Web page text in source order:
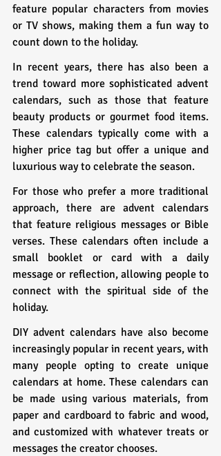
feature popular characters from movies
or TV shows, making them a fun way to
count down to the holiday.
In recent years, there has also been a
trend toward more sophisticated advent
calendars, such as those that feature
beauty products or gourmet food items.
These calendars typically come with a
higher price tag but offer a unique and
luxurious way to celebrate the season.
For those who prefer a more traditional
approach, there are advent calendars
that feature religious messages or Bible
verses. These calendars often include a
small booklet or card with a daily
message or reflection, allowing people to
connect with the spiritual side of the
holiday.
DIY advent calendars have also become
increasingly popular in recent years, with
many people opting to create unique
calendars at home. These calendars can
be made using various materials, from
paper and cardboard to fabric and wood,
and customized with whatever treats or
messages the creator chooses.